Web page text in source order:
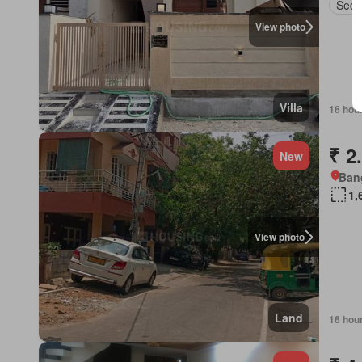
View photo
Villa 16
View photo
New
Land
₹
16